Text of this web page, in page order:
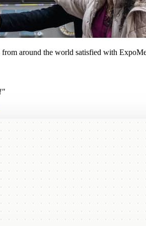
from around the world satisfied with